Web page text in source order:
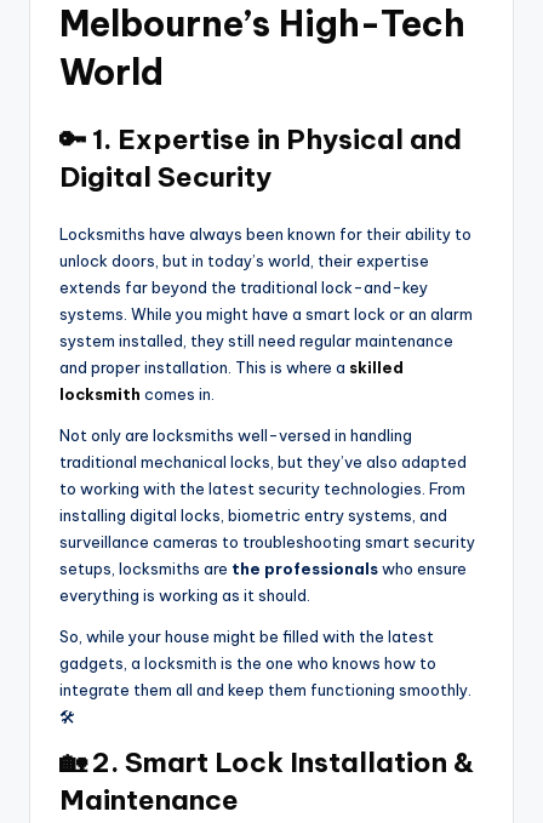
Melbourne’s High-Tech
World
🔑 1. Expertise in Physical and
Digital Security
Locksmiths have always been known for their ability to
unlock doors, but in today’s world, their expertise
extends far beyond the traditional lock-and-key
systems. While you might have a smart lock or an alarm
system installed, they still need regular maintenance
and proper installation. This is where a skilled
locksmith comes in.
Not only are locksmiths well-versed in handling
traditional mechanical locks, but they’ve also adapted
to working with the latest security technologies. From
installing digital locks, biometric entry systems, and
surveillance cameras to troubleshooting smart security
setups, locksmiths are the professionalswho ensure
everything is working as it should.
So, while your house might be filled with the latest
gadgets, a locksmith is the one who knows how to
integrate them all and keep them functioning smoothly.
🛠️
🏡 2. Smart Lock Installation &
Maintenance